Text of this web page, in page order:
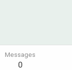
Messages
0